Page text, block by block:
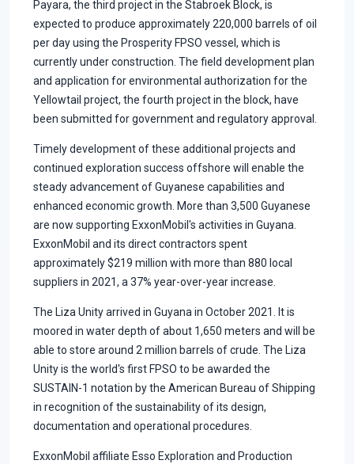
Payara, the third project in the Stabroek Block, is
expected to produce approximately 220,000 barrels of oil
per day using the Prosperity FPSO vessel, which is
currently under construction. The field development plan
and application for environmental authorization for the
Yellowtail project, the fourth project in the block, have
been submitted for government and regulatory approval.
Timely development of these additional projects and
continued exploration success offshore will enable the
steady advancement of Guyanese capabilities and
enhanced economic growth. More than 3,500 Guyanese
are now supporting ExxonMobil's activities in Guyana.
ExxonMobil and its direct contractors spent
approximately $219 million with more than 880 local
suppliers in 2021, a 37% year-over-year increase.
The Liza Unity arrived in Guyana in October 2021. It is
moored in water depth of about 1,650 meters and will be
able to store around 2 million barrels of crude. The Liza
Unity is the world's first FPSO to be awarded the
SUSTAIN-1 notation by the American Bureau of Shipping
in recognition of the sustainability of its design,
documentation and operational procedures.
ExxonMobil affiliate Esso Exploration and Production